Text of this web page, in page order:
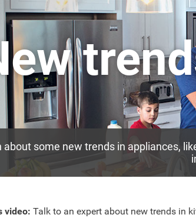
about some new trends in appliances,
video: Talk to an expert about new trends in